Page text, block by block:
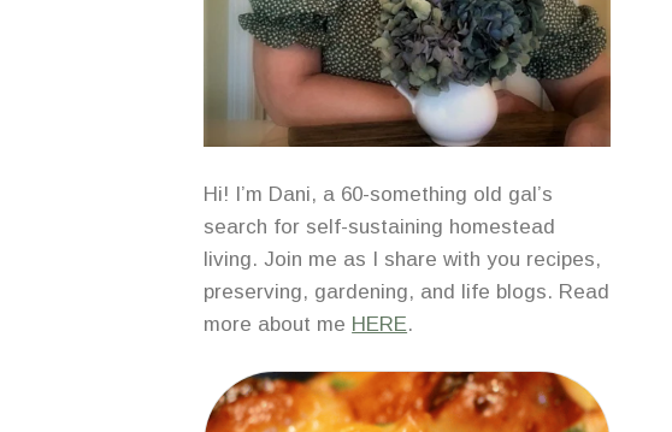
Hi! I’m Dani, a 60-something old gal’s
search for self-sustaining homestead
living. Join me as I share with you recipes,
preserving, gardening, and life blogs. Read
more about me HERE.